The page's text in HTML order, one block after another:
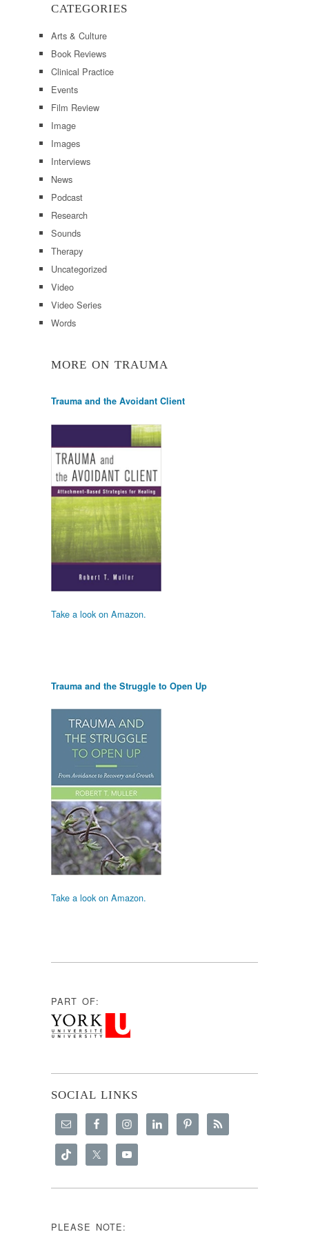
CATEGORIES
Arts & Culture
Book Reviews
Clinical Practice
Events
Film Review
Image
Images
Interviews
News
Podcast
Research
Sounds
Therapy
Uncategorized
Video
Video Series
Words
MORE ON TRAUMA
Trauma and the Avoidant Client
Take a look on Amazon.
Trauma and the Struggle to Open Up
Take a look on Amazon.
PART OF:
SOCIAL LINKS
PLEASE NOTE: